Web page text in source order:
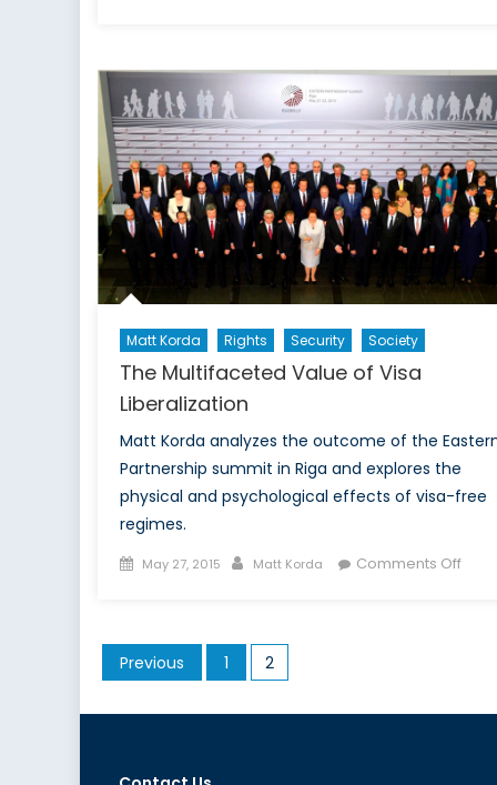
Turns
Frigid
With
the
of
Matt Korda Rights Security Society
The Multifaceted Value of Visa
Liberalization
Matt Korda analyzes the outcome of the
Partnership summit in Riga and explores the
physical and psychological effects of visa-free
regimes.
Posted
May 27, 2015 Author
Matt Korda Comments Offon
Posts
pagination
Previous 1 2